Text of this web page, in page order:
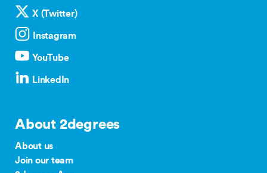
X (Twitter)
Instagram
YouTube
LinkedIn
About 2degrees
About us
Join our team